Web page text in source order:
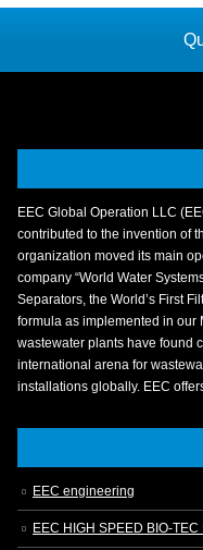
EEC Global Operation LLC
contributed to the invention of
organization moved its main
company “World Water
Separators, the World’s First
formula as implemented in our
wastewater plants have found
international arena for
installations globally. EEC
EEC engineering
EEC HIGH SPEED BIO-TEC